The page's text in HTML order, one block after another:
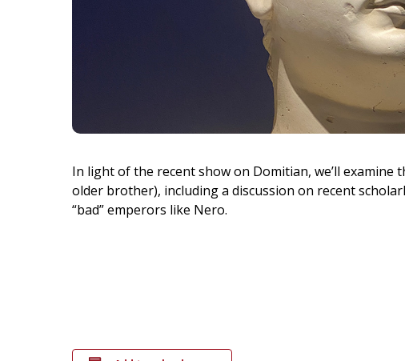
In light of the recent show on Domitian, we’ll
older brother), including a discussion on recent
“bad” emperors like Nero.